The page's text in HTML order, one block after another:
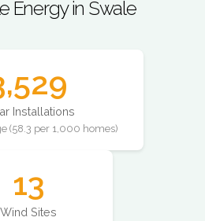
Energy in Swale
Installations
(58.3 per 1,000 homes)
13
Wind Sites